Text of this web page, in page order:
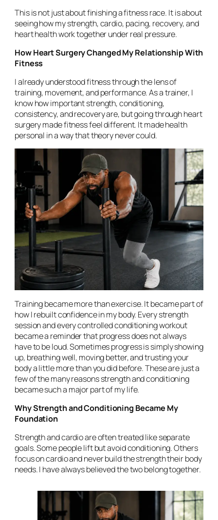
This is not just about finishing a fitness race. It is about
seeing how my strength, cardio, pacing, recovery, and
heart health work together under real pressure.
How Heart Surgery Changed My Relationship With
Fitness
I already understood fitness through the lens of
training, movement, and performance. As a trainer, I
know how important strength, conditioning,
consistency, and recovery are, but going through heart
surgery made fitness feel different. It made health
personal in a way that theory never could.
Training became more than exercise. It became part of
how I rebuilt confidence in my body. Every strength
session and every controlled conditioning workout
became a reminder that progress does not always
have to be loud. Sometimes progress is simply showing
up, breathing well, moving better, and trusting your
body a little more than you did before. These are just a
few of the many reasons strength and conditioning
became such a major part of my life.
Why Strength and Conditioning Became My
Foundation
Strength and cardio are often treated like separate
goals. Some people lift but avoid conditioning. Others
focus on cardio and never build the strength their body
needs. I have always believed the two belong together.